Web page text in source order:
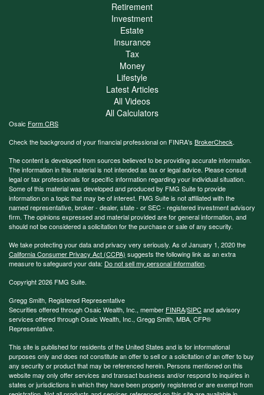
Retirement
Investment
Estate
Insurance
Tax
Money
Lifestyle
Latest Articles
All Videos
All Calculators
Osaic Form CRS
Check the background of your financial professional on FINRA's BrokerCheck.
The content is developed from sources believed to be providing accurate information.
The information in this material is not intended as tax or legal advice. Please consult
legal or tax professionals for specific information regarding your individual situation.
Some of this material was developed and produced by FMG Suite to provide
information on a topic that may be of interest. FMG Suite is not affiliated with the
named representative, broker - dealer, state - or SEC - registered investment advisory
firm. The opinions expressed and material provided are for general information, and
should not be considered a solicitation for the purchase or sale of any security.
We take protecting your data and privacy very seriously. As of January 1, 2020 the
California Consumer Privacy Act (CCPA) suggests the following link as an extra
measure to safeguard your data: Do not sell my personal information.
Copyright 2026 FMG Suite.
Gregg Smith, Registered Representative
Securities offered through Osaic Wealth, Inc., member FINRA/SIPCand advisory
services offered through Osaic Wealth, Inc., Gregg Smith, MBA, CFP®
Representative.
This site is published for residents of the United States and is for informational
purposes only and does not constitute an offer to sell or a solicitation of an offer to buy
any security or product that may be referenced herein. Persons mentioned on this
website may only offer services and transact business and/or respond to inquiries in
states or jurisdictions in which they have been properly registered or are exempt from